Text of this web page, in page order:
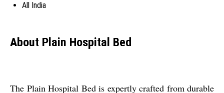
All India
About Plain Hospital Bed
The Plain Hospital Bed is expertly crafted from durable